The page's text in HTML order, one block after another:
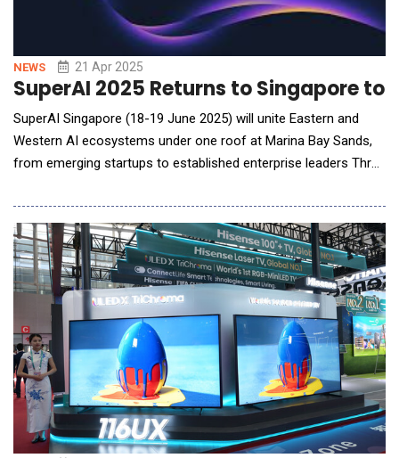
NEWS 21 Apr 2025
SuperAI 2025 Returns to Singapore to
SuperAI Singapore (18-19 June 2025) will unite Eastern and
Western AI ecosystems under one roof at Marina Bay Sands,
from emerging startups to established enterprise leaders Three
Competition with over $200,000 in prizes, will showcase
innovations in robotics, healthcare, finance, and beyond First
wave of speakers includes Emad Mostaque (Int